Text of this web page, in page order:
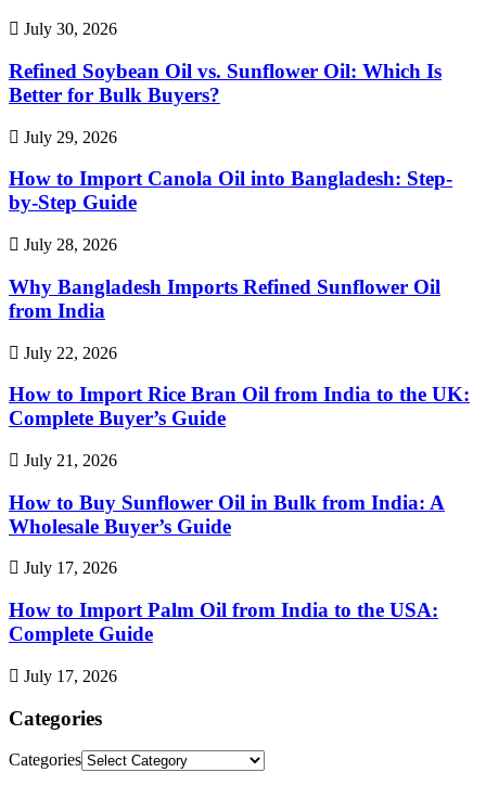
July 30, 2026
Refined Soybean Oil vs. Sunflower Oil: Which Is
Better for Bulk Buyers?
July 29, 2026
How to Import Canola Oil into Bangladesh: Step-
by-Step Guide
July 28, 2026
Why Bangladesh Imports Refined Sunflower Oil
from India
July 22, 2026
How to Import Rice Bran Oil from India to the UK:
Complete Buyer’s Guide
July 21, 2026
How to Buy Sunflower Oil in Bulk from India: A
Wholesale Buyer’s Guide
July 17, 2026
How to Import Palm Oil from India to the USA:
Complete Guide
July 17, 2026
Categories
Categories